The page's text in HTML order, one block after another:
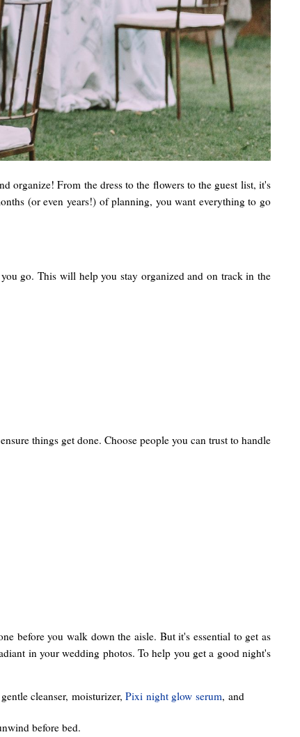
organize! From the dress to the flowers to the guest list, it's
(or even years!) of planning, you want everything to go
go. This will help you stay organized and on track in the
things get done. Choose people you can trust to handle
before you walk down the aisle. But it's essential to get as
in your wedding photos. To help you get a good night's
cleanser, moisturizer, Pixi night glow serum, and
before bed.